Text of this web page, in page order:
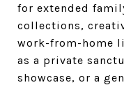
for extended
collections,
work-from-home
as a private
showcase, or a